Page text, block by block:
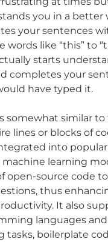
you in a better
your sentences
words like “this” to
starts
completes your
have typed it.
somewhat similar
lines or blocks of
into
machine learning
open-source code
thus
It also
languages
tasks, boilerplate